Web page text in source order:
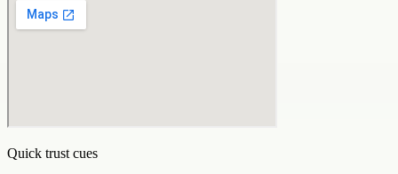
Quick trust cues